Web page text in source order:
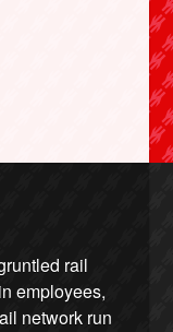
rail
employees,
network run